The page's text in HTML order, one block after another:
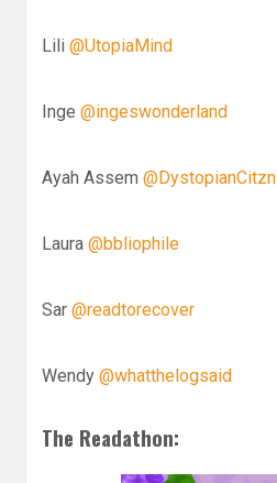
Lili @UtopiaMind
Inge @ingeswonderland
Ayah Assem @DystopianCitzn
Laura @bbliophile
Sar @readtorecover
Wendy @whatthelogsaid
The Readathon: